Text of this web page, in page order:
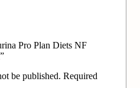
Pro Plan Diets NF
Renal Function Dog 3kg‏”
be published. Required